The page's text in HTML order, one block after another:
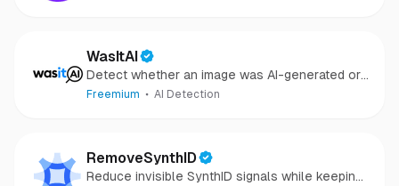
WasItAI
Detect whether an image was AI-generated or
camera-captured.
Freemium AI Detection
RemoveSynthID
Reduce invisible SynthID signals while keeping